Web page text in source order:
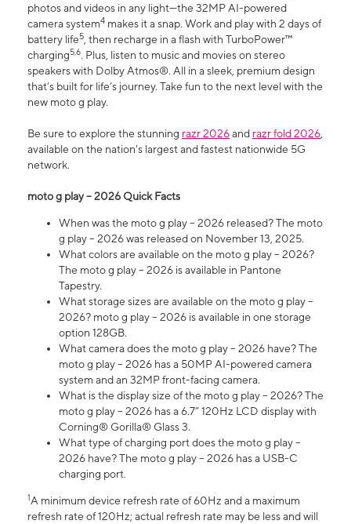
photos and videos in any light—the 32MP AI-powered
camera system4 makes it a snap. Work and play with 2 days of
battery life5, then recharge in a flash with TurboPower™
charging5,6. Plus, listen to music and movies on stereo
speakers with Dolby Atmos®. All in a sleek, premium design
that’s built for life’s journey. Take fun to the next level with the
new moto g play.
Be sure to explore the stunning razr 2026and razr fold 2026,
available on the nation's largest and fastest nationwide 5G
network.
moto g play – 2026 Quick Facts
When was the moto g play – 2026 released? The moto
g play – 2026 was released on November 13, 2025.
What colors are available on the moto g play – 2026?
The moto g play – 2026 is available in Pantone
Tapestry.
What storage sizes are available on the moto g play –
2026? moto g play – 2026 is available in one storage
option 128GB.
What camera does the moto g play – 2026 have? The
moto g play – 2026 has a 50MP AI-powered camera
system and an 32MP front-facing camera.
What is the display size of the moto g play – 2026? The
moto g play – 2026 has a 6.7” 120Hz LCD display with
Corning® Gorilla® Glass 3.
What type of charging port does the moto g play –
2026 have? The moto g play – 2026 has a USB-C
charging port.
1A minimum device refresh rate of 60Hz and a maximum
refresh rate of 120Hz; actual refresh rate may be less and will